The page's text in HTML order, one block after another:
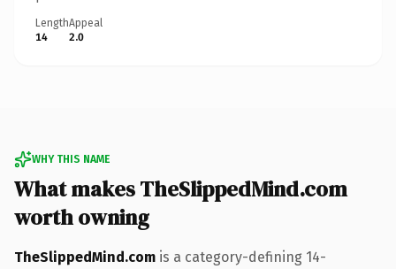
Length
14
Appeal
2.0
WHY THIS NAME
What makes TheSlippedMind.com
worth owning
TheSlippedMind.com is a category-defining 14-